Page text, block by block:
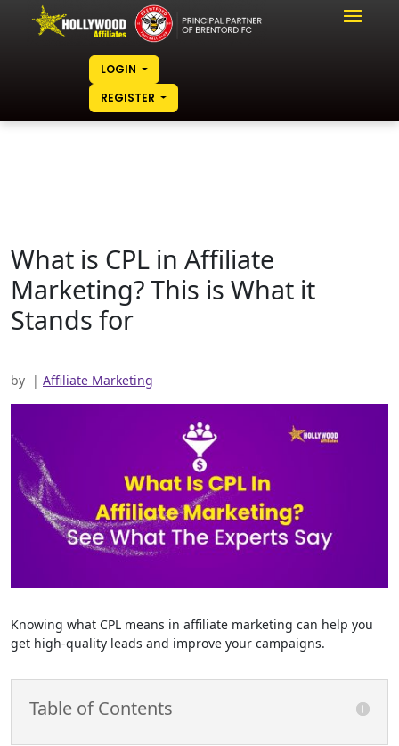
LOGIN
REGISTER
What is CPL in Affiliate
Marketing? This is What it
Stands for
by | Affiliate Marketing
Knowing what CPL means in affiliate marketing can help you
get high-quality leads and improve your campaigns.
Table of Contents